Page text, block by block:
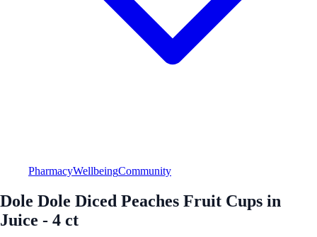
PharmacyWellbeingCommunity
Dole Dole Diced Peaches Fruit Cups in
Juice - 4 ct